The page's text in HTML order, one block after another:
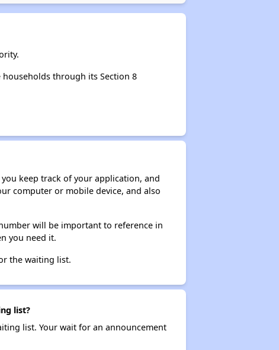
through its Section 8
keep track of your application, and
computer or mobile device, and also
will be important to reference in
you need it.
the waiting list.
list?
list. Your wait for an announcement